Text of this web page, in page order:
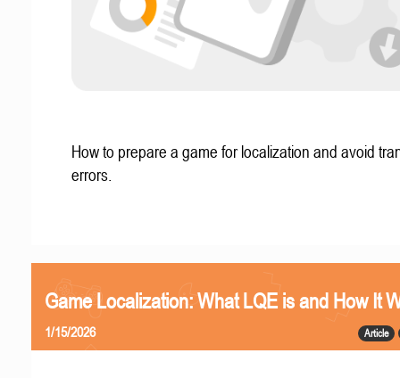
How to prepare a game for localization and avoid
errors.
Game Localization: What LQE is and How It
Article
1/15/2026